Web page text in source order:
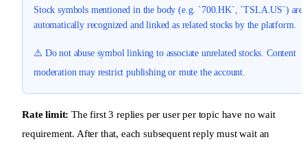
Stock symbols mentioned in the body (e.g. `700.HK`, `TSLA.US`) are
automatically recognized and linked as related stocks by the platform.
⚠️ Do not abuse symbol linking to associate unrelated stocks. Content
moderation may restrict publishing or mute the account.
Rate limit: The first 3 replies per user per topic have no wait
requirement. After that, each subsequent reply must wait an